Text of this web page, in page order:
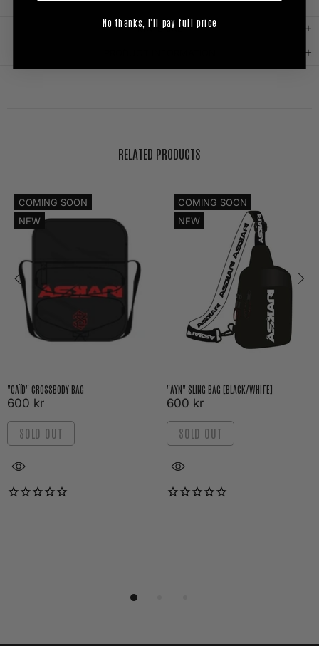
MATERIAL
RELATED PRODUCTS
COMING SOON
NEW
"CAÏD" CROSSBODY BAG
600 kr
SOLD OUT
COMING SOON
NEW
"AYN" SLING BAG [BLACK/WHITE]
600 kr
SOLD OUT
No thanks, I'll pay full price